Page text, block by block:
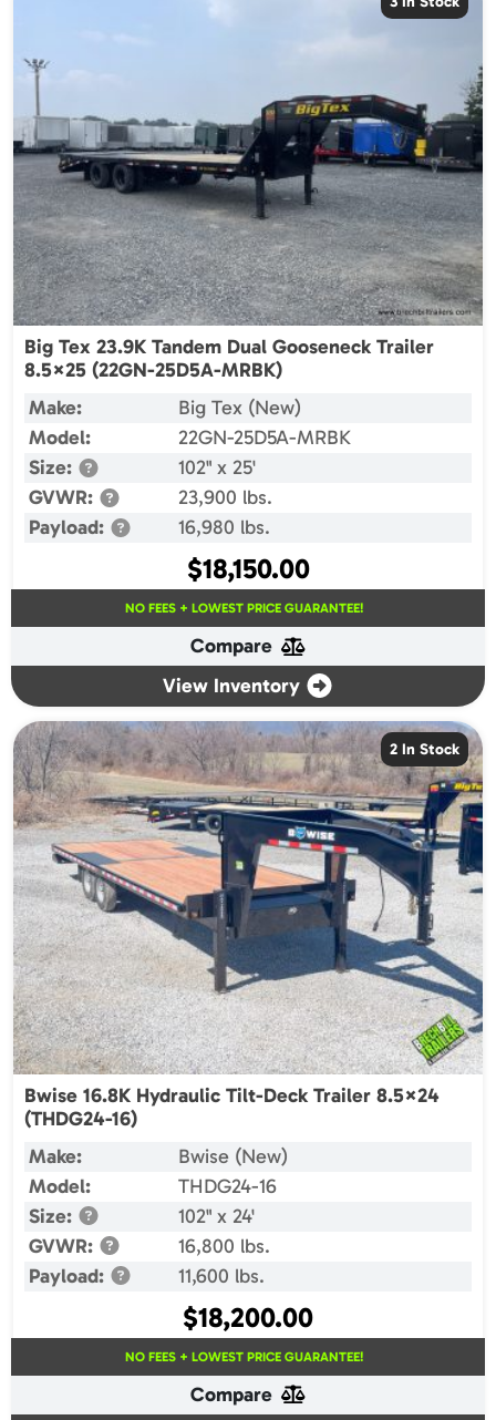
Big Tex 23.9K Tandem Dual Gooseneck Trailer
8.5×25 (22GN-25D5A-MRBK)
Make:
Big Tex (New)
Model:
22GN-25D5A-MRBK
Size:
102" x 25'
GVWR:
23,900 lbs.
Payload:
16,980 lbs.
$18,150.00
NO FEES + LOWEST PRICE GUARANTEE!
Compare
View Inventory
2 In Stock
Bwise 16.8K Hydraulic Tilt-Deck Trailer 8.5×24
(THDG24-16)
Make:
Bwise (New)
Model:
THDG24-16
Size:
102" x 24'
GVWR:
16,800 lbs.
Payload:
11,600 lbs.
$18,200.00
NO FEES + LOWEST PRICE GUARANTEE!
Compare